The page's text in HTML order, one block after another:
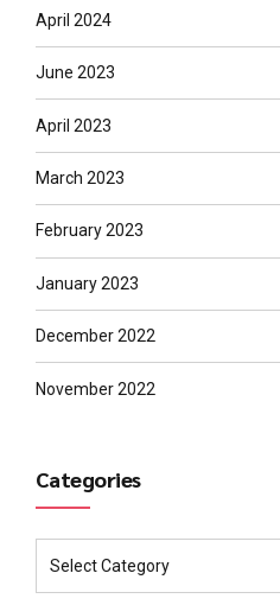
April 2024
June 2023
April 2023
March 2023
February 2023
January 2023
December 2022
November 2022
Categories